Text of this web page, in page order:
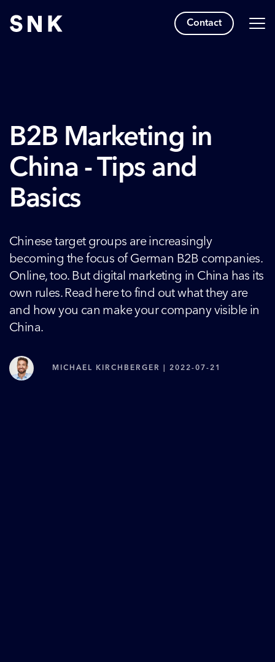
B2B Marketing in
China - Tips and
Basics
Chinese target groups are increasingly
becoming the focus of German B2B companies.
Online, too. But digital marketing in China has its
own rules. Read here to find out what they are
and how you can make your company visible in
China.
MICHAEL KIRCHBERGER | 2022-07-21
Contact